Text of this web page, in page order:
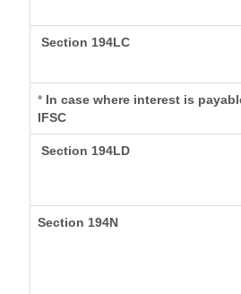
Section 194LC
* In case where interest is
IFSC
Section 194LD
Section 194N